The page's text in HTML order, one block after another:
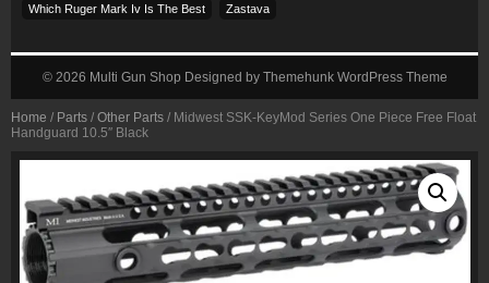
Home / Parts / Other Parts / Midwest SSK-KeyMod Series One Piece Free Float
Handguard 10.5″ Black
Which Ruger Mark Iv Is The Best Zastava
© 2026 Multi Gun Shop Designed by Themehunk WordPress Theme